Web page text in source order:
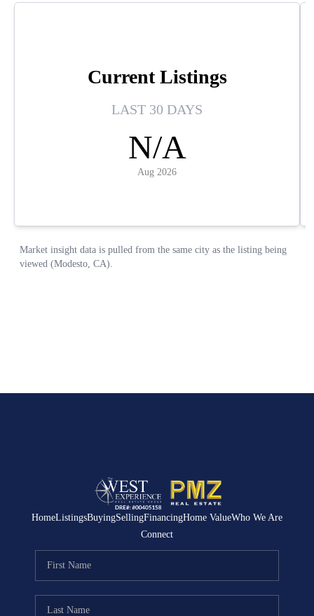
HomeListingsBuyingSellingFinancingHome ValueWho We Are
Connect